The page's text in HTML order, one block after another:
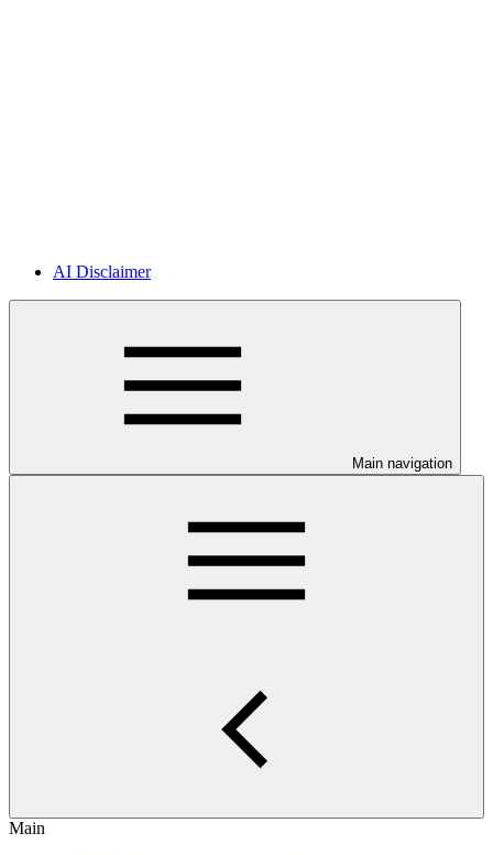
AI Disclaimer
Main navigation
Main